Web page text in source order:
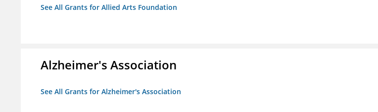
See All Grants for Allied Arts Foundation
Alzheimer's Association
See All Grants for Alzheimer's Association